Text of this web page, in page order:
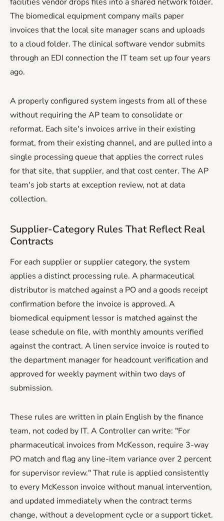
The biomedical equipment company mails paper
invoices that the local site manager scans and uploads
to a cloud folder. The clinical software vendor submits
through an EDI connection the IT team set up four years
ago.
A properly configured system ingests from all of these
without requiring the AP team to consolidate or
reformat. Each site's invoices arrive in their existing
format, from their existing channel, and are pulled into a
single processing queue that applies the correct rules
for that site, that supplier, and that cost center. The AP
team's job starts at exception review, not at data
collection.
Supplier-Category Rules That Reflect Real
Contracts
For each supplier or supplier category, the system
applies a distinct processing rule. A pharmaceutical
distributor is matched against a PO and a goods receipt
confirmation before the invoice is approved. A
biomedical equipment lessor is matched against the
lease schedule on file, with monthly amounts verified
against the contract. A linen service invoice is routed to
the department manager for headcount verification and
approved for weekly payment within two days of
submission.
These rules are written in plain English by the finance
team, not coded by IT. A Controller can write: "For
pharmaceutical invoices from McKesson, require 3-way
PO match and flag any line-item variance over 2 percent
for supervisor review." That rule is applied consistently
to every McKesson invoice without manual intervention,
and updated immediately when the contract terms
change, without a development cycle or a support ticket.